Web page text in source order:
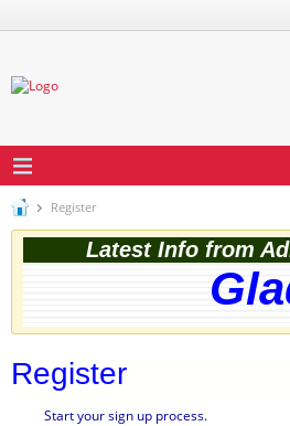
Register
Latest Info from
Register
Start your sign up process.